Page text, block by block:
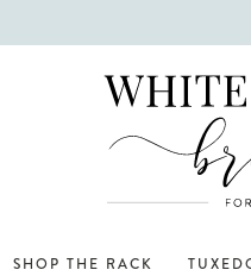
SHOP THE RACK